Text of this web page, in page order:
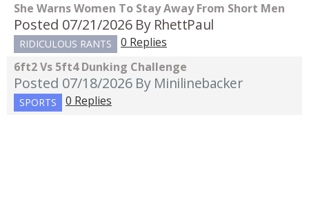
She Warns Women To Stay Away From Short Men
Posted 07/21/2026 By RhettPaul
RIDICULOUS RANTS
0 Replies
6ft2 Vs 5ft4 Dunking Challenge
Posted 07/18/2026 By Minilinebacker
SPORTS 0 Replies